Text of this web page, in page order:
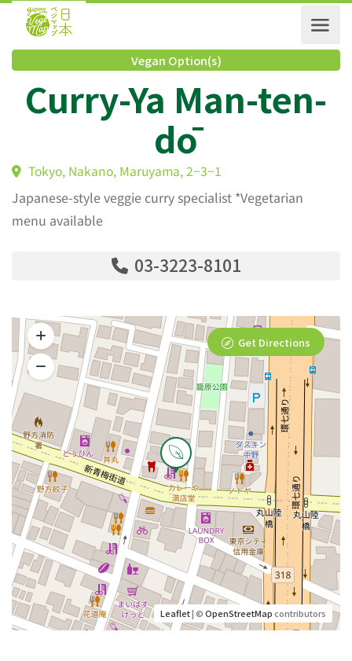
Vegan Option(s)
Curry-Ya Man-
dō
Tokyo, Nakano, Maruyama, 2−3−1
Japanese-style veggie curry specialist *Vegetarian
menu available
03-3223-8101
Leaflet| ©OpenStreetMapcontributors
Get Directions